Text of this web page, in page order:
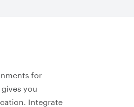
for
you
Integrate